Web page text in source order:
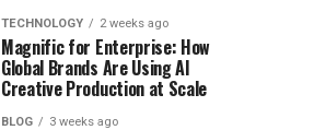
TECHNOLOGY 2 weeks ago
Magnific for Enterprise: How
Global Brands Are Using AI
Creative Production at Scale
BLOG 3 weeks ago